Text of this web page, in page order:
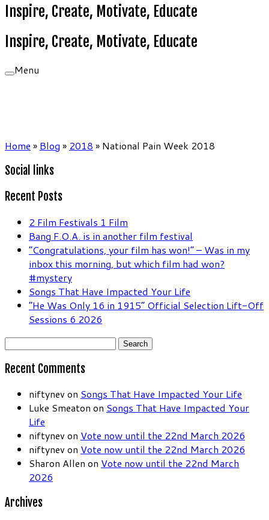
Inspire, Create, Motivate, Educate
Inspire, Create, Motivate, Educate
Menu
Home » Blog » 2018 » National Pain Week 2018
Social links
Recent Posts
2 Film Festivals 1 Film
Bang F.O.A. is in another film festival
“Congratulations, your film has won!” – Was in my
inbox this morning, but which film had won?
#mystery
Songs That Have Impacted Your Life
“He Was Only 16 in 1915” Official Selection Lift-Off
Sessions 6 2026
Search
Recent Comments
niftynev on Songs That Have Impacted Your Life
Luke Smeaton on Songs That Have Impacted Your
Life
niftynev on Vote now until the 22nd March 2026
niftynev on Vote now until the 22nd March 2026
Sharon Allen on Vote now until the 22nd March
2026
Archives